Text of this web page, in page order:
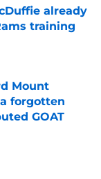
already
training
Mount
forgotten
GOAT